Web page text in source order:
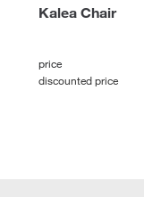
Kalea Chair
price
discounted price